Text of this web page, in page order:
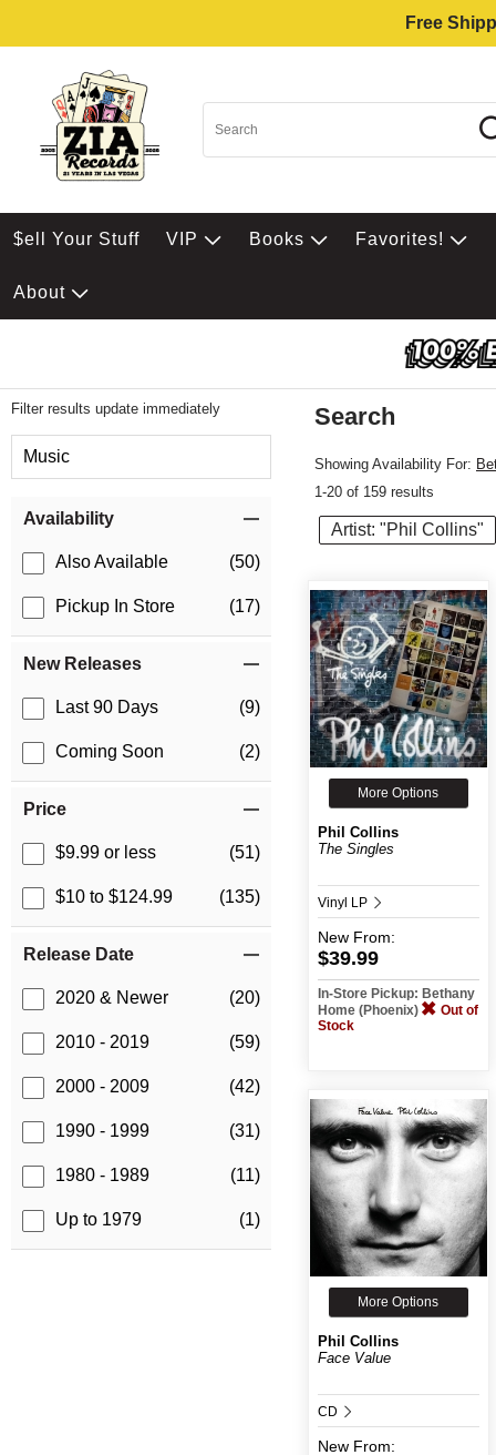
Free
$ell Your Stuff VIP Books Favorites!
About
Filter results update immediately
Music
Availability
Also Available (50)
Pickup In Store (17)
New Releases
Last 90 Days (9)
Coming Soon (2)
Price
$9.99 or less (51)
$10 to $124.99 (135)
Release Date
2020 & Newer (20)
2010 - 2019 (59)
2000 - 2009 (42)
1990 - 1999 (31)
1980 - 1989 (11)
Up to 1979 (1)
Search
Showing Availability For:
1-20 of 159 results
Artist: "Phil Collins"
More Options
Phil Collins
The Singles
Vinyl LP
New From:
$39.99
In-Store Pickup: Bethany
Home (Phoenix)
Out of
Stock
More Options
Phil Collins
Face Value
CD
New From: